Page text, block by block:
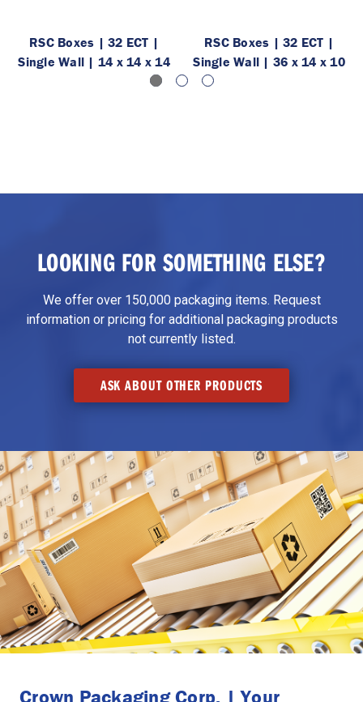
RSC Boxes | 32 ECT |
Single Wall | 14 x 14 x 14
RSC Boxes | 32 ECT |
Single Wall | 36 x 14 x 10
LOOKING FOR SOMETHING ELSE?
We offer over 150,000 packaging items. Request
information or pricing for additional packaging products
not currently listed.
ASK ABOUT OTHER PRODUCTS
Crown Packaging Corp. | Your